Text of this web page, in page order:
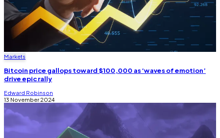
Markets
Bitcoin price gallops toward $100,000 as ‘waves of emotion’
drive epic rally
Edward Robinson
13 November 2024